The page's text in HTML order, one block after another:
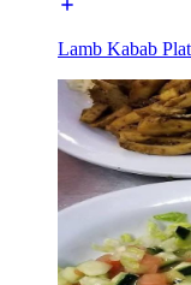
Lamb Kabab